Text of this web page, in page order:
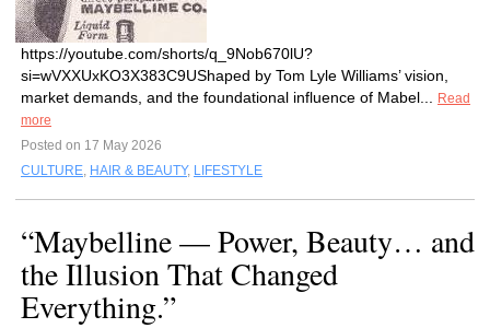
https://youtube.com/shorts/q_9Nob670lU?
si=wVXXUxKO3X383C9UShaped by Tom Lyle Williams’ vision,
market demands, and the foundational influence of Mabel...
Read
more
Posted on 17 May 2026
CULTURE, HAIR & BEAUTY, LIFESTYLE
“Maybelline — Power, Beauty… and
the Illusion That Changed
Everything.”